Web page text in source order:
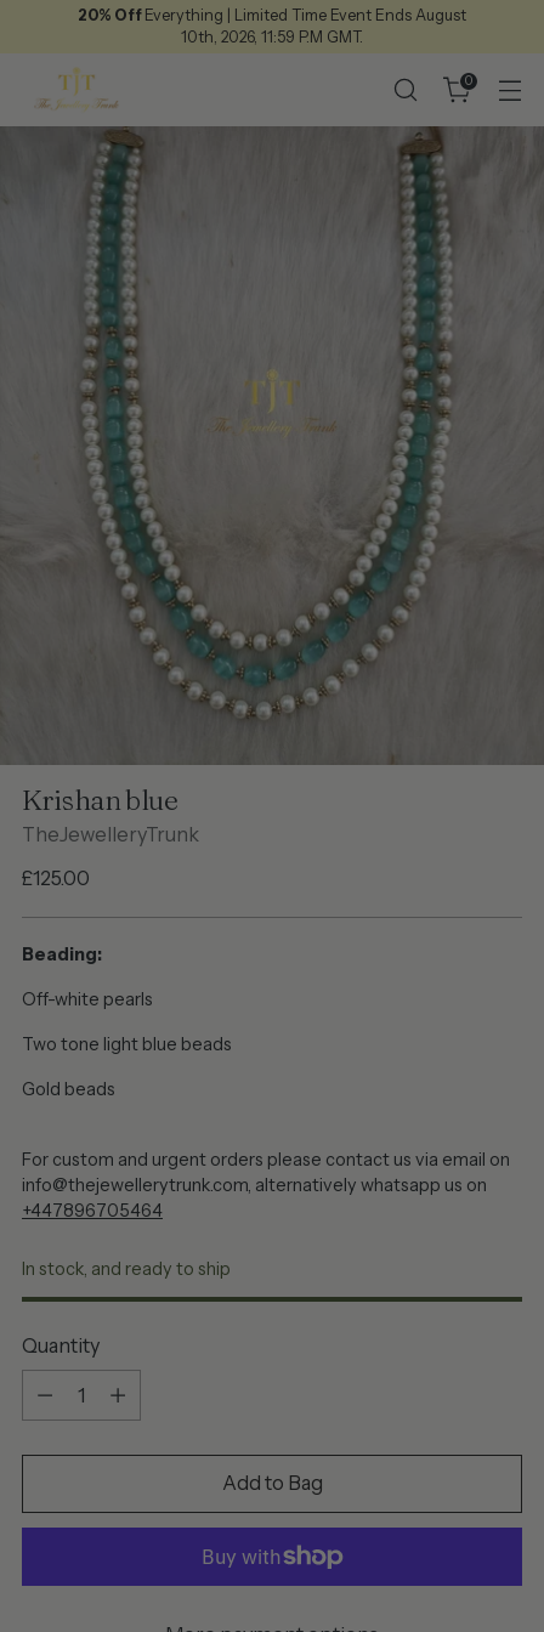
20% Off Everything | Limited Time Event Ends August
10th, 2026, 11:59 P.M GMT.
0
Krishan blue
TheJewelleryTrunk
Regular
£125.00
Beading:
Off-white pearls
Two tone light blue beads
Gold beads
For custom and urgent orders please contact us via email on
info@thejewellerytrunk.com, alternatively whatsapp us on
+447896705464
In stock, and ready to ship
Quantity
Quantity
Add to Bag